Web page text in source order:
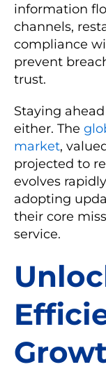
information
channels,
compliance
prevent
trust.
Staying
either. The
market,
projected to
evolves
adopting
their core
service.